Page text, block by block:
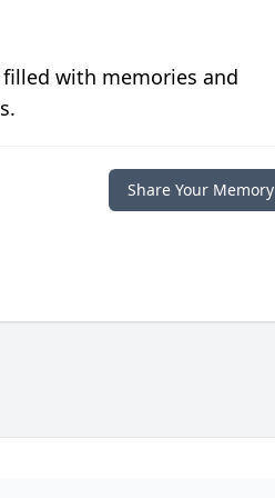
with memories and
Share Your Memory